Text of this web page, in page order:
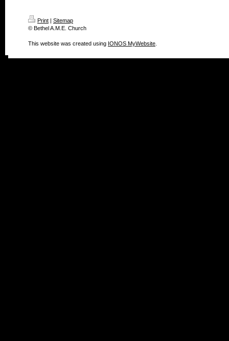
Print | Sitemap
© Bethel A.M.E. Church
This website was created using IONOS MyWebsite